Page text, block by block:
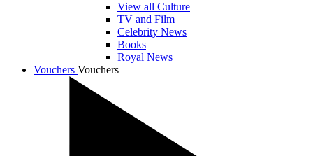
View all Culture
TV and Film
Celebrity News
Books
Royal News
Vouchers Vouchers